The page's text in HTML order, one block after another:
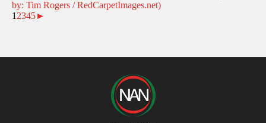
1 2345►